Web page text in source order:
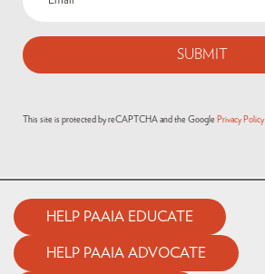
This site is protected by reCAPTCHA and the Google Privacy Policy
HELP PAAIA EDUCATE
HELP PAAIA ADVOCATE